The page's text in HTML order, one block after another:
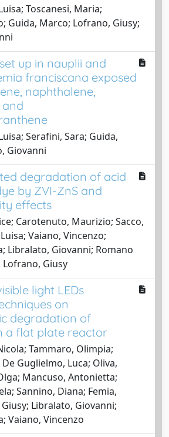
Toscanesi, Maria;
Guida, Marco; Lofrano, Giusy;
up in nauplii and
franciscana exposed
naphthalene,
Serafini, Sara; Guida,
Giovanni
degradation of acid
by ZVI-ZnS and
effects
Carotenuto, Maurizio; Sacco,
Vaiano, Vincenzo;
Libralato, Giovanni; Romano
Lofrano, Giusy
light LEDs
on
degradation of
a flat plate reactor
Tammaro, Olimpia;
Guglielmo, Luca; Oliva,
Mancuso, Antonietta;
Sannino, Diana; Femia,
Libralato, Giovanni;
Vaiano, Vincenzo